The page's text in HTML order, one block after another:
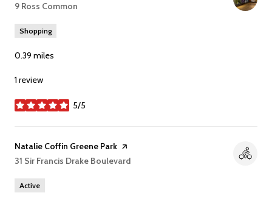
Search
9 Ross Common
Shopping
0.39 miles
1 review
5/5
stars
Visit the
Natalie Coffin Greene Park page on Yelp
Search
31 Sir Francis Drake Boulevard
Active